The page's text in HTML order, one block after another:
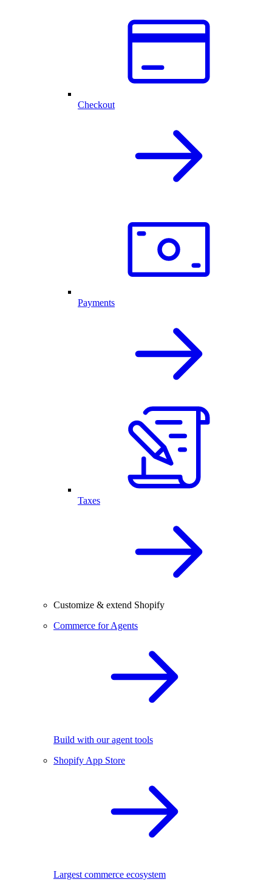
Checkout
Payments
Taxes
Customize & extend Shopify
Commerce for Agents
Build with our agent tools
Shopify App Store
Largest commerce ecosystem